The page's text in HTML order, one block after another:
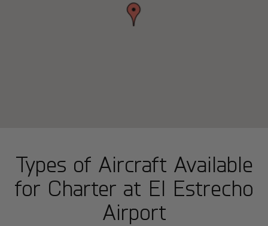
Types of Aircraft Available
for Charter at El Estrecho
Airport